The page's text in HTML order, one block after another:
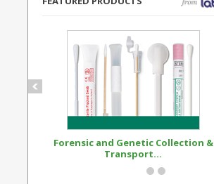
Forensic and Genetic Collection &
Transport...